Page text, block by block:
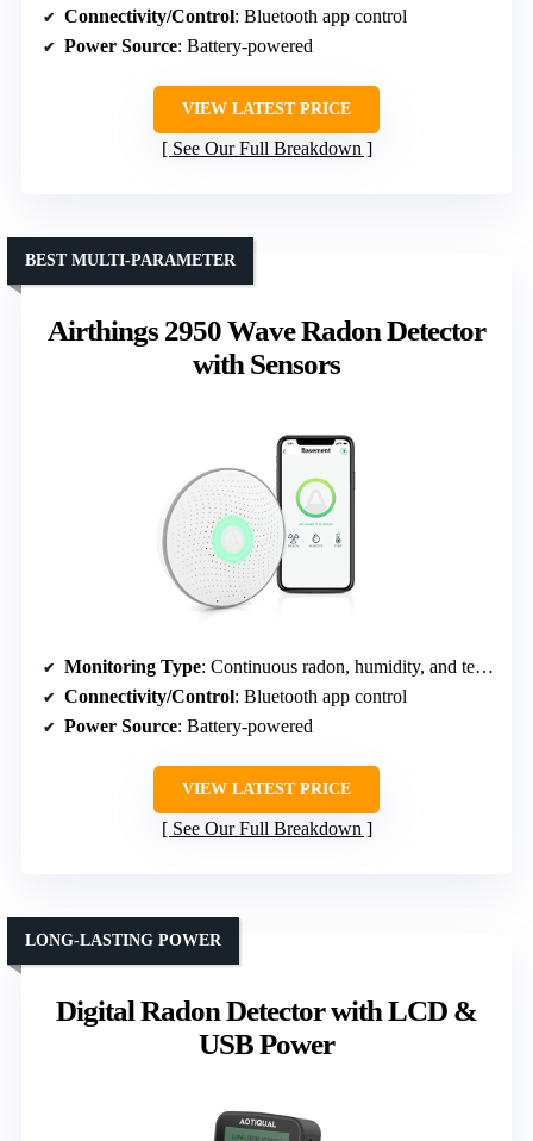
Connectivity/Control: Bluetooth app control
Power Source: Battery-powered
VIEW LATEST PRICE
See Our Full Breakdown
Airthings 2950 Wave Radon Detector
with Sensors
BEST MULTI-PARAMETER
Monitoring Type: Continuous radon, humidity, and temperature measurement
Connectivity/Control: Bluetooth app control
Power Source: Battery-powered
VIEW LATEST PRICE
See Our Full Breakdown
Digital Radon Detector with LCD &
USB Power
LONG-LASTING POWER